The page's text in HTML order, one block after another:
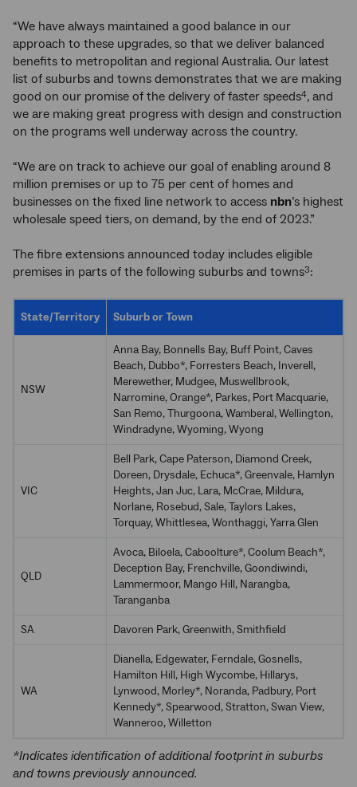
“We have always maintained a good balance in our
approach to these upgrades, so that we deliver balanced
benefits to metropolitan and regional Australia. Our latest
list of suburbs and towns demonstrates that we are making
good on our promise of the delivery of faster speeds4, and
we are making great progress with design and construction
on the programs well underway across the country.
“We are on track to achieve our goal of enabling around 8
million premises or up to 75 per cent of homes and
businesses on the fixed line network to access nbn’s highest
wholesale speed tiers, on demand, by the end of 2023.”
The fibre extensions announced today includes eligible
premises in parts of the following suburbs and towns3:
State/Territory Suburb or Town
NSW
Anna Bay, Bonnells Bay, Buff Point, Caves
Beach, Dubbo*, Forresters Beach, Inverell,
Merewether, Mudgee, Muswellbrook,
Narromine, Orange*, Parkes, Port Macquarie,
San Remo, Thurgoona, Wamberal, Wellington,
Windradyne, Wyoming, Wyong
VIC
Bell Park, Cape Paterson, Diamond Creek,
Doreen, Drysdale, Echuca*, Greenvale, Hamlyn
Heights, Jan Juc, Lara, McCrae, Mildura,
Norlane, Rosebud, Sale, Taylors Lakes,
Torquay, Whittlesea, Wonthaggi, Yarra Glen
QLD
Avoca, Biloela, Caboolture*, Coolum Beach*,
Deception Bay, Frenchville, Goondiwindi,
Lammermoor, Mango Hill, Narangba,
Taranganba
SA Davoren Park, Greenwith, Smithfield
WA
Dianella, Edgewater, Ferndale, Gosnells,
Hamilton Hill, High Wycombe, Hillarys,
Lynwood, Morley*, Noranda, Padbury, Port
Kennedy*, Spearwood, Stratton, Swan View,
Wanneroo, Willetton
*Indicates identification of additional footprint in suburbs
and towns previously announced.